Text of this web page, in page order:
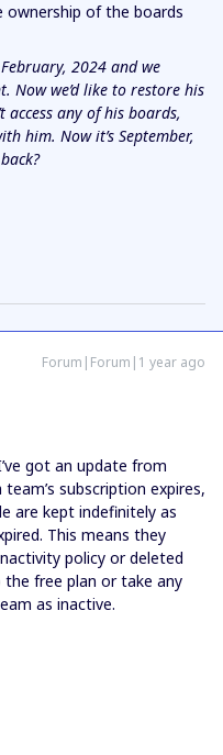
of the boards
2024 and we
Now we’d like to restore his
access any of his boards,
him. Now it’s September,
Forum|Forum|1 year ago
got an update from
subscription expires,
are kept indefinitely as
This means they
policy or deleted
free plan or take any
as inactive.